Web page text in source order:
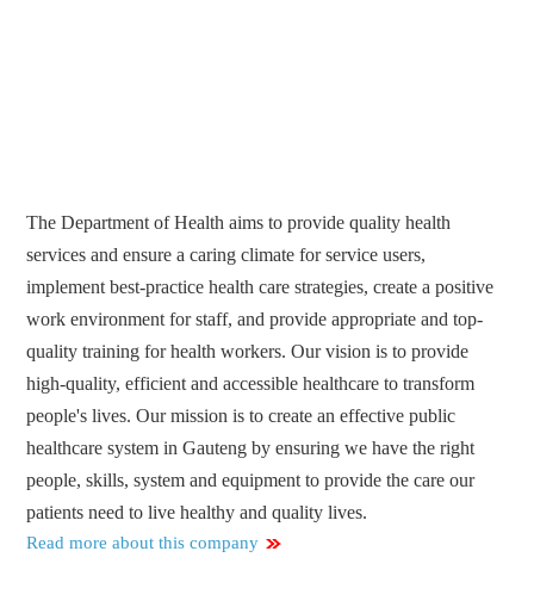
The Department of Health aims to provide quality health
services and ensure a caring climate for service users,
implement best-practice health care strategies, create a positive
work environment for staff, and provide appropriate and top-
quality training for health workers. Our vision is to provide
high-quality, efficient and accessible healthcare to transform
people's lives. Our mission is to create an effective public
healthcare system in Gauteng by ensuring we have the right
people, skills, system and equipment to provide the care our
patients need to live healthy and quality lives.
Read more about this company